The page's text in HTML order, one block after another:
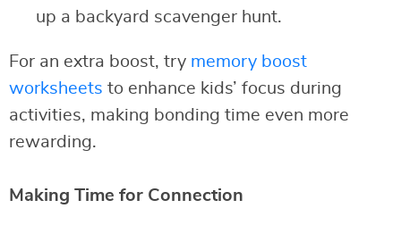
up a backyard scavenger hunt.
For an extra boost, try memory boost
worksheets to enhance kids’ focus during
activities, making bonding time even more
rewarding.
Making Time for Connection